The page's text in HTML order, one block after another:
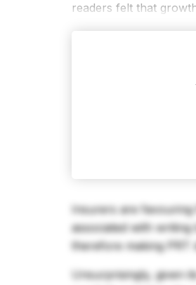
readers felt that
Insurers are
associated with
therefore making PRT
Unsurprisingly, given